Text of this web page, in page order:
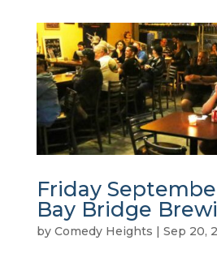
Friday
Bay Bridge
by Comedy Heights | Sep 20,